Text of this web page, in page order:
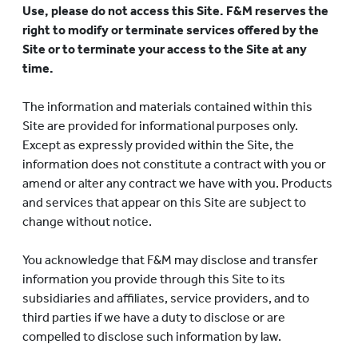
Use, please do not access this Site. F&M reserves the
right to modify or terminate services offered by the
Site or to terminate your access to the Site at any
time.
The information and materials contained within this
Site are provided for informational purposes only.
Except as expressly provided within the Site, the
information does not constitute a contract with you or
amend or alter any contract we have with you. Products
and services that appear on this Site are subject to
change without notice.
You acknowledge that F&M may disclose and transfer
information you provide through this Site to its
subsidiaries and affiliates, service providers, and to
third parties if we have a duty to disclose or are
compelled to disclose such information by law.